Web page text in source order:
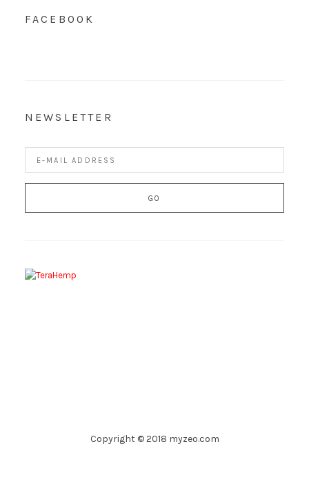
FACEBOOK
NEWSLETTER
Copyright © 2018 myzeo.com